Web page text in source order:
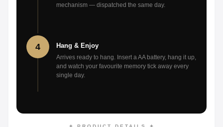
mechanism — dispatched the same day.
4 Hang & Enjoy
Arrives ready to hang. Insert a AA battery, hang it up,
and watch your favourite memory tick away every
single day.